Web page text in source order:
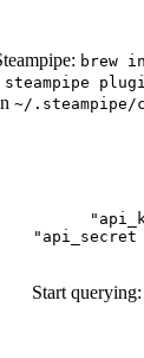
Install
plugin:
credentials in~/